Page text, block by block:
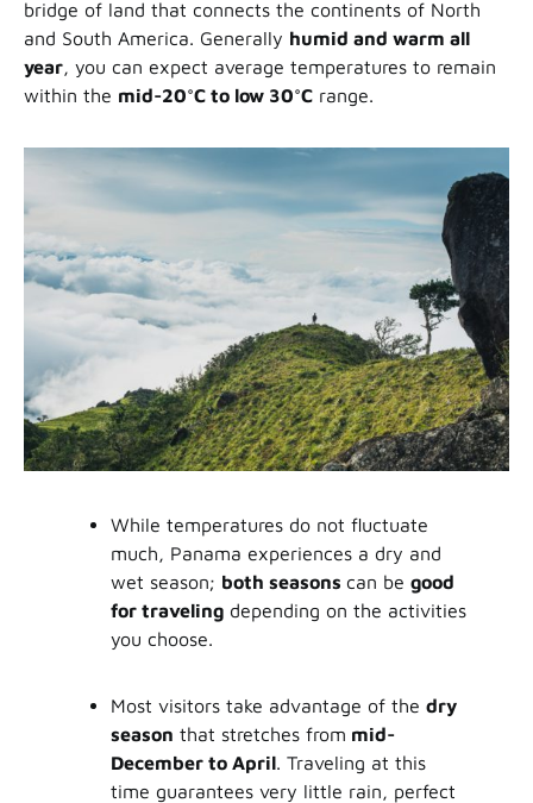
bridge of land that connects the continents of North
and South America. Generally humid and warm all
year, you can expect average temperatures to remain
within the mid-20°C to low 30°C range.
While temperatures do not fluctuate
much, Panama experiences a dry and
wet season; both seasons can be good
for travelingdepending on the activities
you choose.
Most visitors take advantage of the dry
season that stretches from mid-
December to April. Traveling at this
time guarantees very little rain, perfect